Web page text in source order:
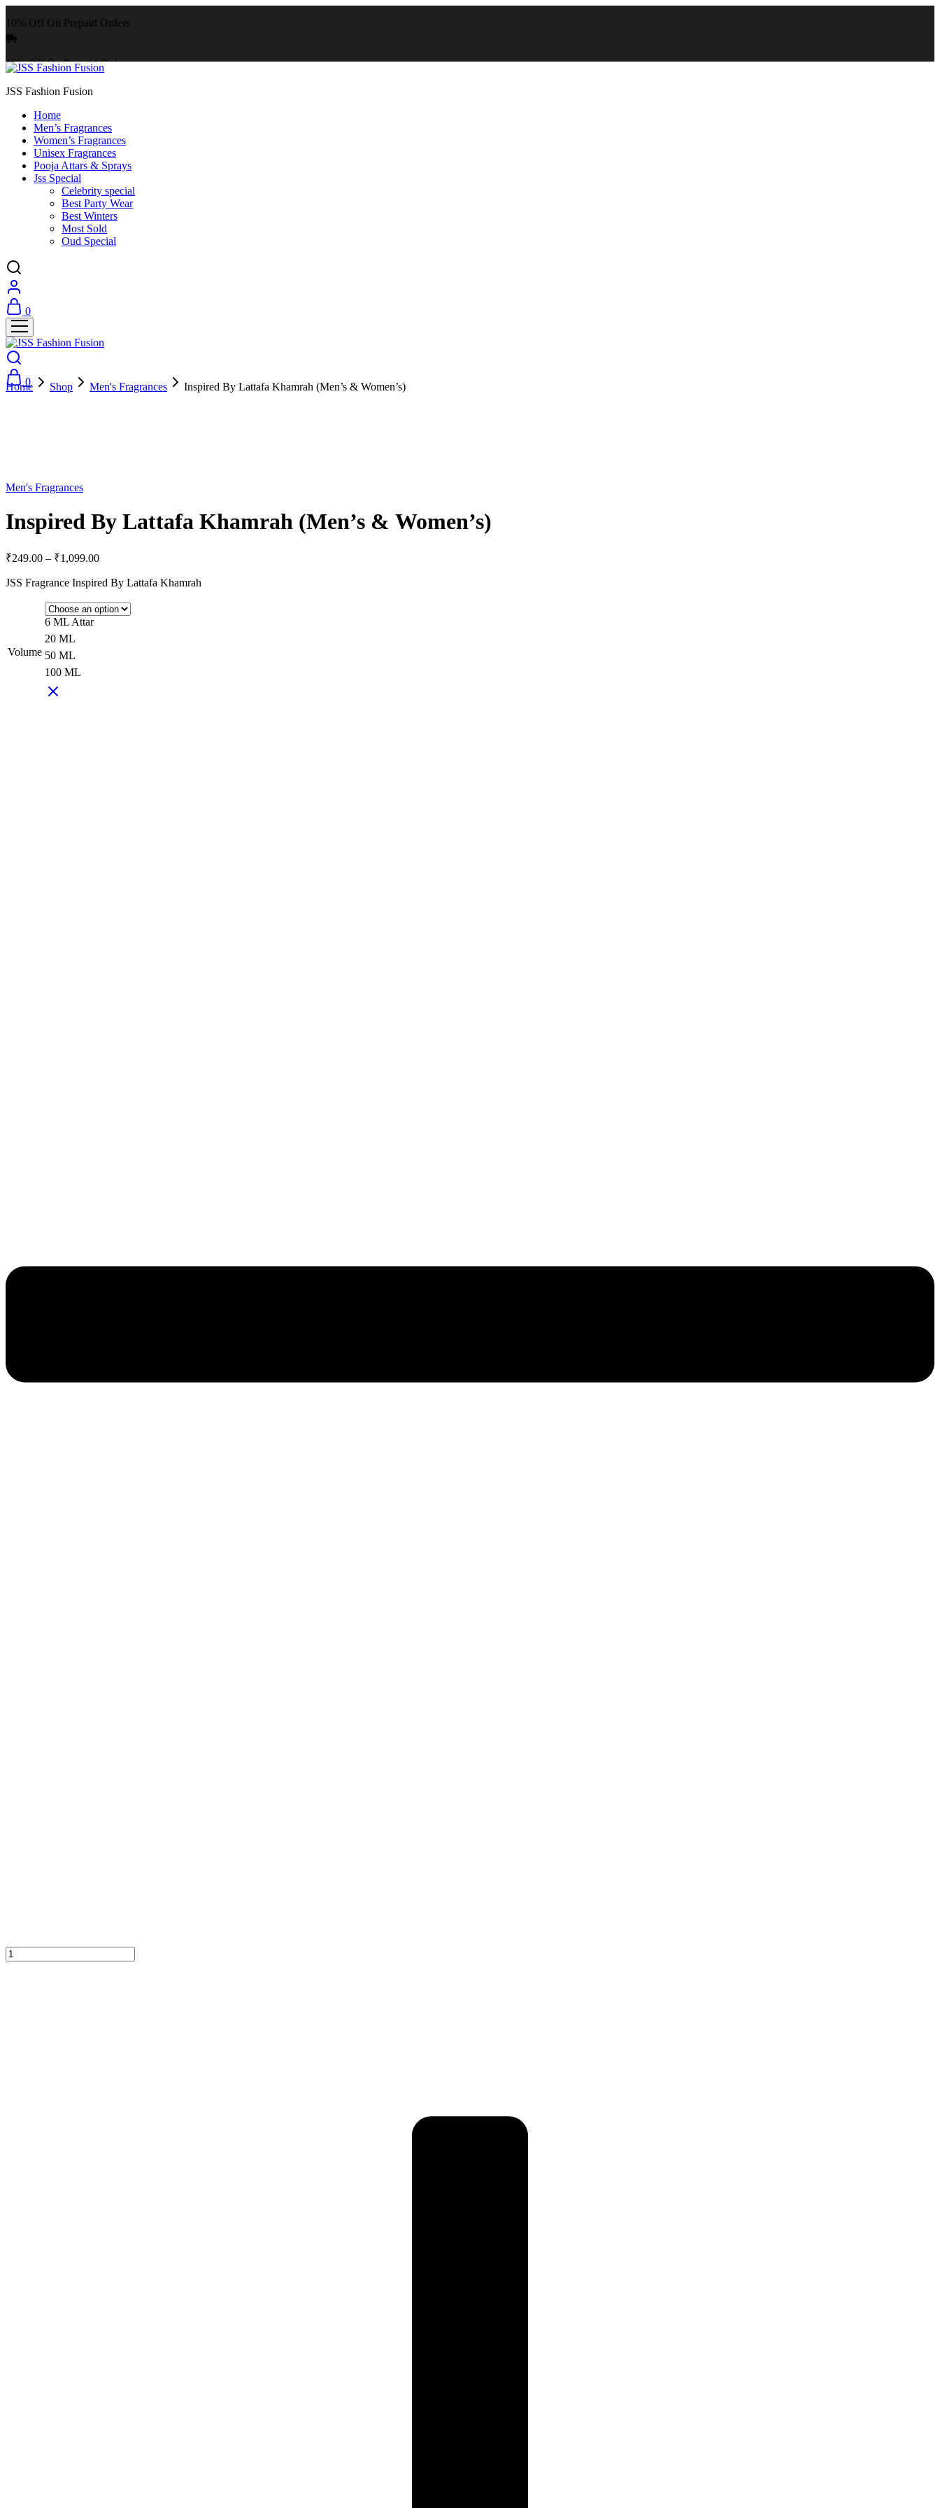
10% Off On Prepaid Orders
10% Off On Prepaid Orders
JSS Fashion Fusion
Home
Men’s Fragrances
Women’s Fragrances
Unisex Fragrances
Pooja Attars & Sprays
Jss Special
Celebrity special
Best Party Wear
Best Winters
Most Sold
Oud Special
0
0
Home Shop Men's Fragrances
Inspired By Lattafa Khamrah (Men’s & Women’s)
Men's Fragrances
Inspired By Lattafa Khamrah (Men’s & Women’s)
₹249.00 – ₹1,099.00
JSS Fragrance Inspired By Lattafa Khamrah
Volume
6 ML Attar
20 ML
50 ML
100 ML